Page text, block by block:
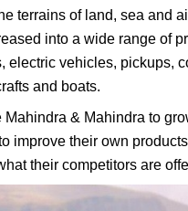
terrains of land, sea and
into a wide range of
electric vehicles, pickups,
and boats.
Mahindra & Mahindra to
improve their own
their competitors are